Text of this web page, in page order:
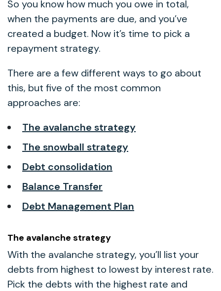
So you know how much you owe in total,
when the payments are due, and you’ve
created a budget. Now it’s time to pick a
repayment strategy.
There are a few different ways to go about
this, but five of the most common
approaches are:
The avalanche strategy
The snowball strategy
Debt consolidation
Balance Transfer
Debt Management Plan
The avalanche strategy
With the avalanche strategy, you’ll list your
debts from highest to lowest by interest rate.
Pick the debts with the highest rate and